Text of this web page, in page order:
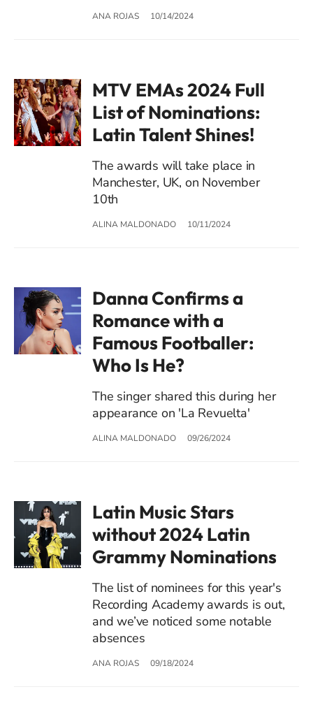
ANA ROJAS 10/14/2024
MTV EMAs 2024 Full
List of Nominations:
Latin Talent Shines!
The awards will take place in
Manchester, UK, on November
10th
ALINA MALDONADO 10/11/2024
Danna Confirms a
Romance with a
Famous Footballer:
Who Is He?
The singer shared this during her
appearance on 'La Revuelta'
ALINA MALDONADO 09/26/2024
Latin Music Stars
without 2024 Latin
Grammy Nominations
The list of nominees for this year's
Recording Academy awards is out,
and we’ve noticed some notable
absences
ANA ROJAS 09/18/2024